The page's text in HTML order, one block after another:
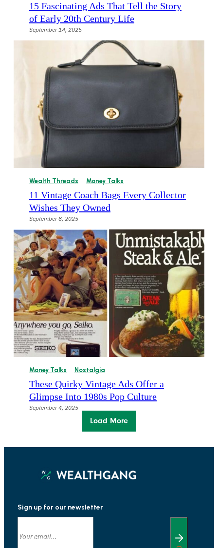
15 Fascinating Ads That Tell the Story
of Early 20th Century Life
September 14, 2025
Wealth Threads Money Talks
11 Vintage Coach Bags Every Collector
Wishes They Owned
September 8, 2025
Money Talks Nostalgia
These Quirky Vintage Ads Offer a
Glimpse Into 1980s Pop Culture
September 4, 2025
Load More
Sign up for our newsletter